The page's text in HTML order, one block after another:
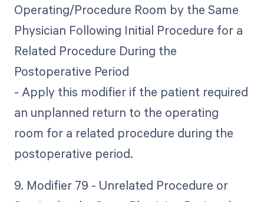
Operating/Procedure Room by the Same
Physician Following Initial Procedure for a
Related Procedure During the
Postoperative Period
- Apply this modifier if the patient required
an unplanned return to the operating
room for a related procedure during the
postoperative period.
9. Modifier 79 - Unrelated Procedure or